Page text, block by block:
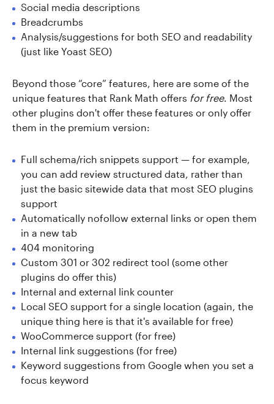
Social media descriptions
Breadcrumbs
Analysis/suggestions for both SEO and readability
(just like Yoast SEO)
Beyond those “core” features, here are some of the
unique features that Rank Math offers for free. Most
other plugins don't offer these features or only offer
them in the premium version:
Full schema/rich snippets support — for example,
you can add review structured data, rather than
just the basic sitewide data that most SEO plugins
support
Automatically nofollow external links or open them
in a new tab
404 monitoring
Custom 301 or 302 redirect tool (some other
plugins do offer this)
Internal and external link counter
Local SEO support for a single location (again, the
unique thing here is that it's available for free)
WooCommerce support (for free)
Internal link suggestions (for free)
Keyword suggestions from Google when you set a
focus keyword